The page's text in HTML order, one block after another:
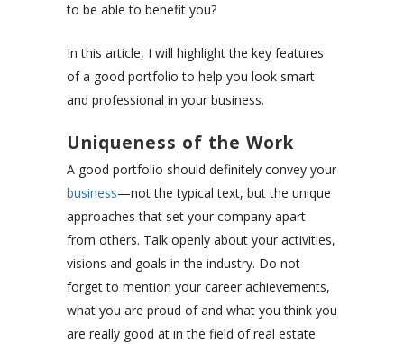
to be able to benefit you?
In this article, I will highlight the key features
of a good portfolio to help you look smart
and professional in your business.
Uniqueness of the Work
A good portfolio should definitely convey your
business—not the typical text, but the unique
approaches that set your company apart
from others. Talk openly about your activities,
visions and goals in the industry. Do not
forget to mention your career achievements,
what you are proud of and what you think you
are really good at in the field of real estate.